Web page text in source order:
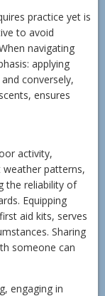
practice yet is
to avoid
navigating
applying
conversely,
ensures
activity,
weather patterns,
the reliability of
Equipping
aid kits, serves
Sharing
someone can
engaging in